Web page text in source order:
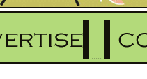
.....